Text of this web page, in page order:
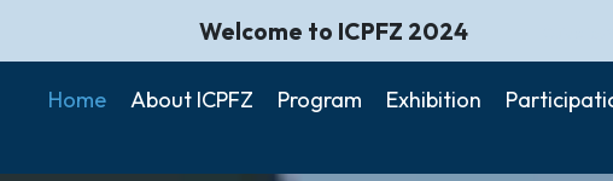
Welcome to ICPFZ 2024
Home About ICPFZ Program Exhibition